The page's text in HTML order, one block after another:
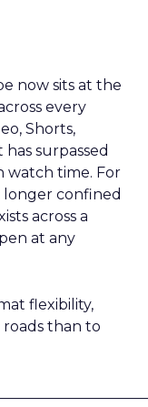
now sits at the
every
Shorts,
surpassed
watch time. For
longer confined
across a
at any
flexibility,
than to